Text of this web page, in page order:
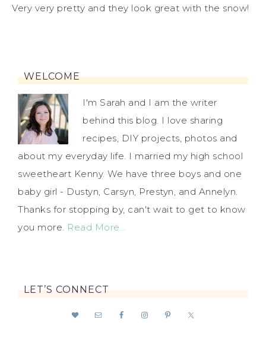
Very very pretty and they look great with the snow!
WELCOME
I'm Sarah and I am the writer
behind this blog. I love sharing
recipes, DIY projects, photos and
about my everyday life. I married my high school
sweetheart Kenny. We have three boys and one
baby girl - Dustyn, Carsyn, Prestyn, and Annelyn.
Thanks for stopping by, can't wait to get to know
you more. Read More…
LET’S CONNECT